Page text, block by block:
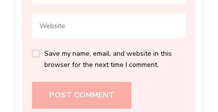
Save my name, email, and website in this
browser for the next time I comment.